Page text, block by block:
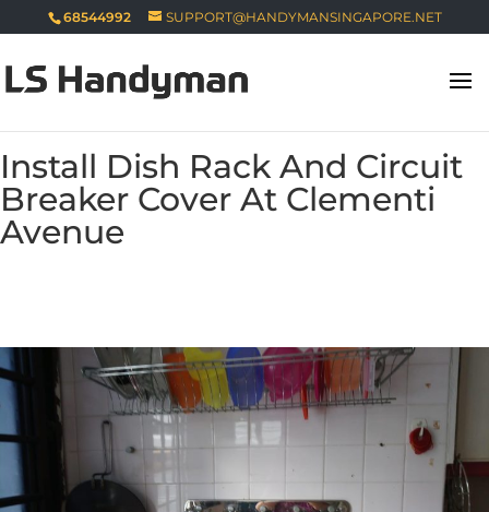
68544992 SUPPORT@HANDYMANSINGAPORE.NET
Install Dish Rack And Circuit
Breaker Cover At Clementi
Avenue